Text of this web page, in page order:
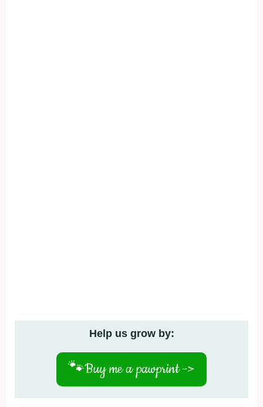
Help us grow by:
🐾Buy me a pawprint ->